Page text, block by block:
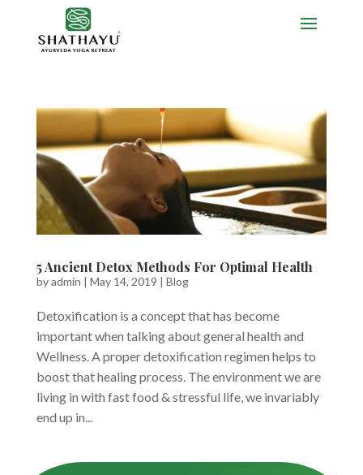
5 Ancient Detox Methods For Optimal Health
byadmin | May 14, 2019 | Blog
Detoxification is a concept that has become
important when talking about general health and
Wellness. A proper detoxification regimen helps to
boost that healing process. The environment we are
living in with fast food & stressful life, we invariably
end up in...